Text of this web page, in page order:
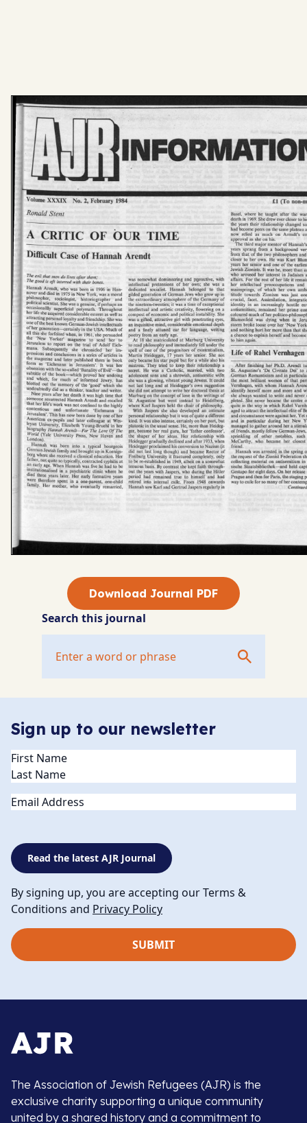
Download Journal PDF
Search this journal
Sign up to our newsletter
Name(Required)
Email
Read the latest AJR Journal
By signing up, you are accepting our Terms &
Conditions and Privacy Policy
The Association of Jewish Refugees (AJR) is the
exclusive charity supporting a unique community
united by a shared history and a commitment to